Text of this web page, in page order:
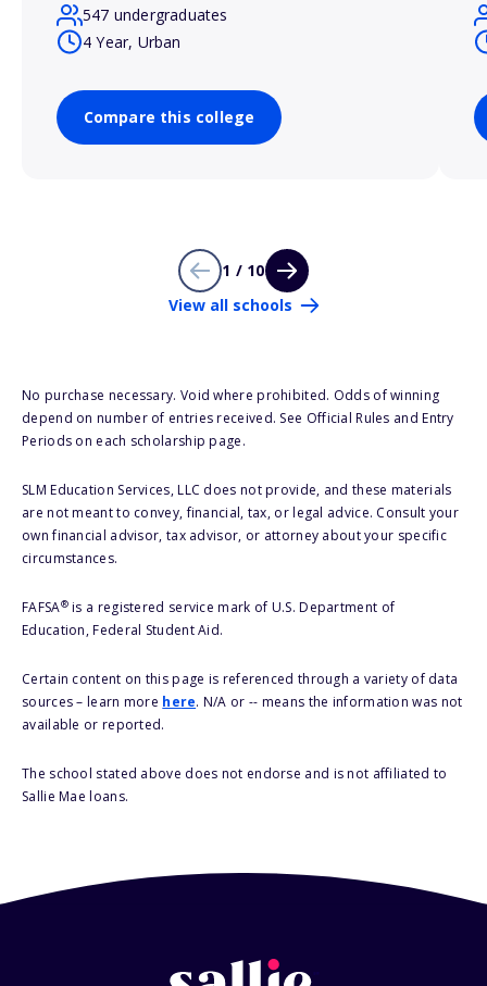
547 undergraduates
4 Year, Urban
Compare this college
1 / 10
View all schools
No purchase necessary. Void where prohibited. Odds of winning
depend on number of entries received. See Official Rules and Entry
Periods on each scholarship page.
SLM Education Services, LLC does not provide, and these materials
are not meant to convey, financial, tax, or legal advice. Consult your
own financial advisor, tax advisor, or attorney about your specific
circumstances.
FAFSA®is a registered service mark of U.S. Department of
Education, Federal Student Aid.
Certain content on this page is referenced through a variety of data
sources – learn more here. N/A or -- means the information was not
available or reported.
The school stated above does not endorse and is not affiliated to
Sallie Mae loans.